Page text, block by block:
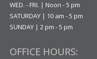
WED. - FRI. | Noon - 5 pm
SATURDAY | 10 am - 5 pm
SUNDAY | 2 pm - 5 pm
OFFICE HOURS: